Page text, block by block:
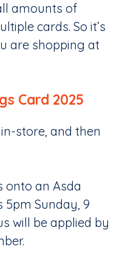
amounts of
cards. So it’s
are shopping at
Card 2025
store, and then
onto an Asda
5pm Sunday, 9
will be applied by